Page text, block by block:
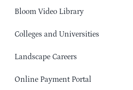
Bloom Video Library
Colleges and Universities
Landscape Careers
Online Payment Portal